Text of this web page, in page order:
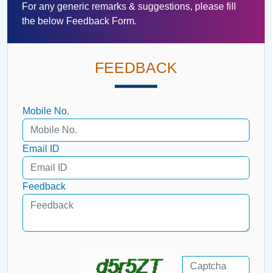
For any generic remarks & suggestions, please fill
the below Feedback Form.
FEEDBACK
Mobile No.
Email ID
Feedback